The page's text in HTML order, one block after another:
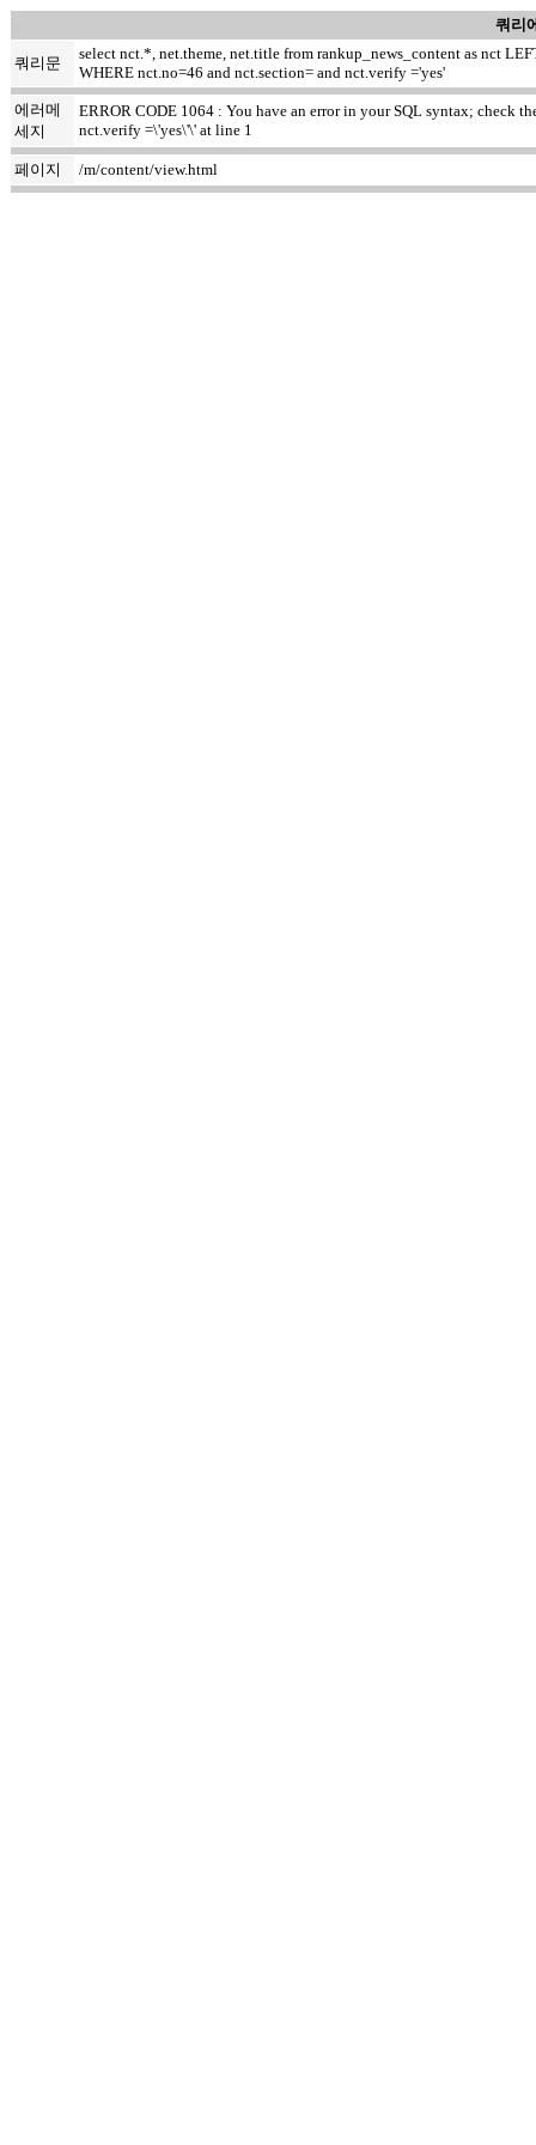
쿼리
쿼리문
select nct.*, net.theme, net.title from rankup_news_content as nct
WHERE nct.no=46 and nct.section= and nct.verify ='yes'
에러메
세지
ERROR CODE 1064 : You have an error in your SQL syntax; check
nct.verify =\'yes\'\' at line 1
페이지 /m/content/view.html